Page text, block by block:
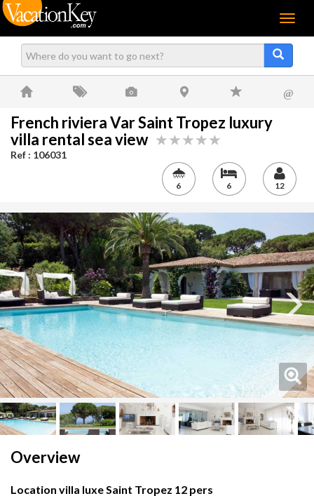
Menu
@
French riviera Var Saint Tropez luxury
villa rental sea view
Ref : 106031
6 6 12
Next
Overview
Location villa luxe Saint Tropez 12 pers